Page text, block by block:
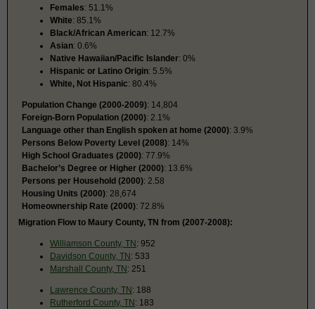
Females: 51.1%
White: 85.1%
Black/African American: 12.7%
Asian: 0.6%
Native Hawaiian/Pacific Islander: 0%
Hispanic or Latino Origin: 5.5%
White, Not Hispanic: 80.4%
Population Change (2000-2009): 14,804
Foreign-Born Population (2000): 2.1%
Language other than English spoken at home (2000): 3.9%
Persons Below Poverty Level (2008): 14%
High School Graduates (2000): 77.9%
Bachelor’s Degree or Higher (2000): 13.6%
Persons per Household (2000): 2.58
Housing Units (2000): 28,674
Homeownership Rate (2000): 72.8%
Migration Flow to Maury County, TN from (2007-2008):
Williamson County, TN: 952
Davidson County, TN: 533
Marshall County, TN: 251
Lawrence County, TN: 188
Rutherford County, TN: 183